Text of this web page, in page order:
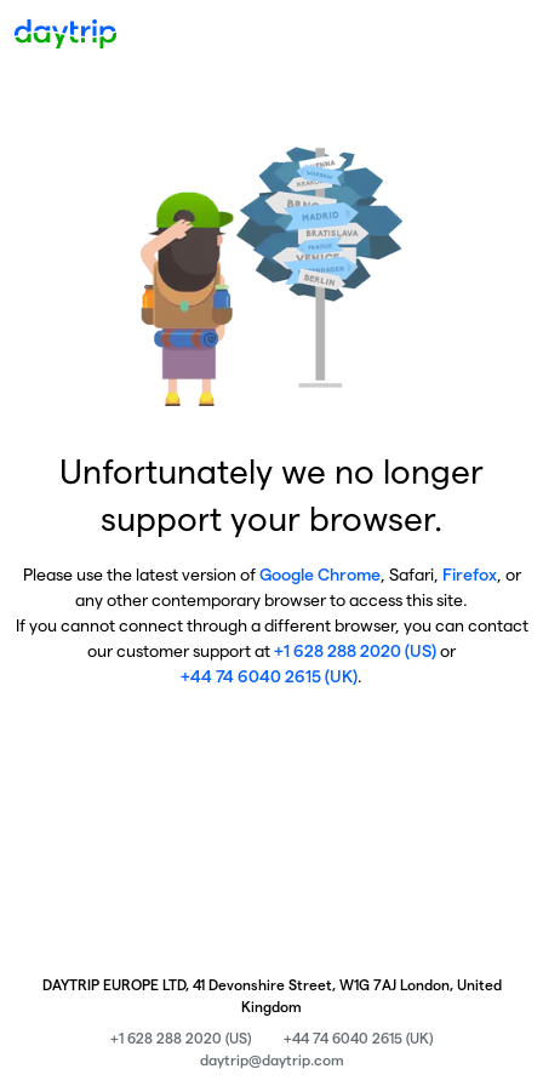
Unfortunately we no longer
support your browser.
Please use the latest version ofGoogle Chrome, Safari, Firefox, or
any other contemporary browser to access this site.
If you cannot connect through a different browser, you can contact
our customer support at+1 628 288 2020 (US)or
+44 74 6040 2615 (UK).
DAYTRIP EUROPE LTD, 41 Devonshire Street, W1G 7AJ London, United
Kingdom
+1 628 288 2020 (US)
+44 74 6040 2615 (UK)
daytrip@daytrip.com